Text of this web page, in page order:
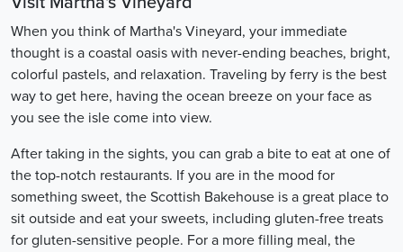
When you think of Martha's Vineyard, your immediate
thought is a coastal oasis with never-ending beaches, bright,
colorful pastels, and relaxation. Traveling by ferry is the best
way to get here, having the ocean breeze on your face as
you see the isle come into view.
After taking in the sights, you can grab a bite to eat at one of
the top-notch restaurants. If you are in the mood for
something sweet, the Scottish Bakehouse is a great place to
sit outside and eat your sweets, including gluten-free treats
for gluten-sensitive people. For a more filling meal, the